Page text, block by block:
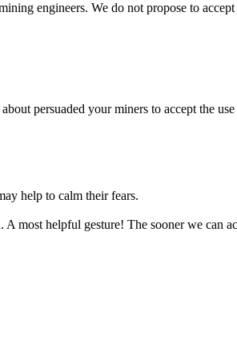
engineers. We do not propose to
persuaded your miners to accept the
help to calm their fears.
most helpful gesture! The sooner we can